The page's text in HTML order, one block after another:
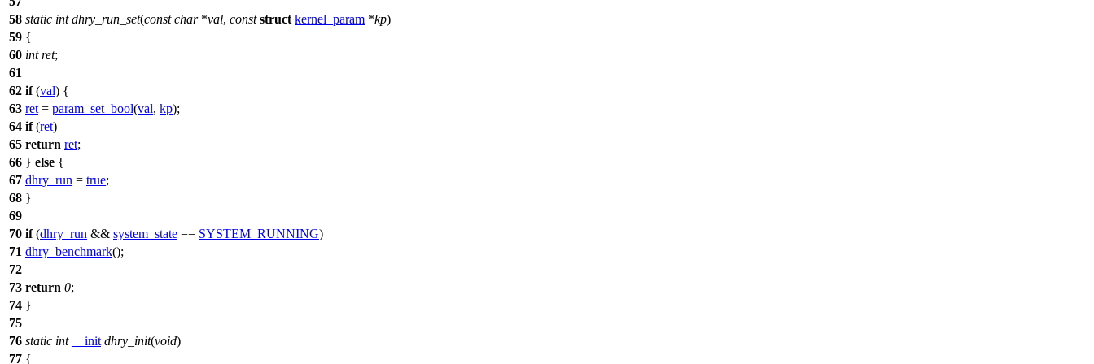
58 static int dhry_run_set(const char*val, const struct kernel_param *kp)
59 {
60 int ret;
61
62 if(val) {
63 ret = param_set_bool(val, kp);
64 if(ret)
65 return ret;
66 } else {
67 dhry_run = true;
68 }
69
70 if(dhry_run && system_state == SYSTEM_RUNNING)
71 dhry_benchmark();
72
73 return 0;
74 }
75
76 static int __init dhry_init(void)
77 {